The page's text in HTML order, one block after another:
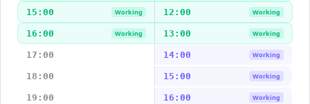
15:00 Working 12:00 Working
16:00 Working 13:00 Working
17:00 14:00 Working
18:00 15:00 Working
19:00 16:00 Working